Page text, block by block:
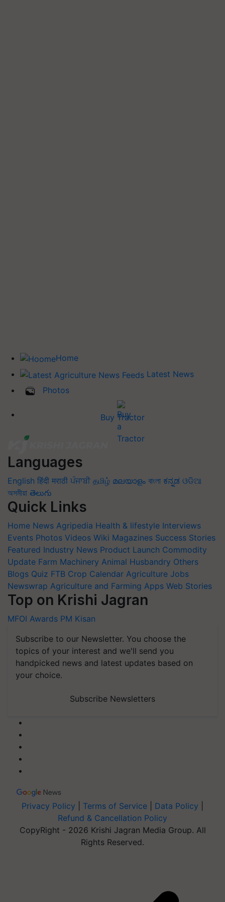
Home
Latest News
Photos
Buy Tractor
Languages
English हिंदी मराठी ਪੰਜਾਬੀ தமிழ் മലയാളം বাংলা ಕನ್ನಡ ଓଡିଆ
অসমীয়া తెలుగు
Quick Links
Home News Agripedia Health & lifestyle Interviews
Events Photos Videos Wiki Magazines Success Stories
Featured Industry News Product Launch Commodity
Update Farm Machinery Animal Husbandry Others
Blogs Quiz FTB Crop Calendar Agriculture Jobs
Newswrap Agriculture and Farming Apps Web Stories
Top on Krishi Jagran
MFOI Awards PM Kisan
Subscribe to our Newsletter. You choose the
topics of your interest and we'll send you
handpicked news and latest updates based on
your choice.
Subscribe Newsletters
Privacy Policy Terms of Service Data Policy
Refund & Cancellation Policy
CopyRight - 2026 Krishi Jagran Media Group. All
Rights Reserved.